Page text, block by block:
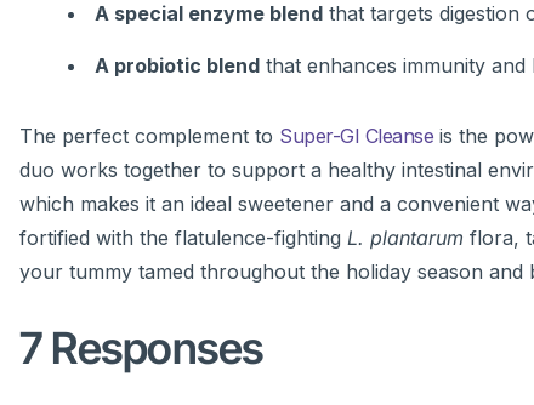
A special enzyme blend that targets digestion
A probiotic blend that enhances immunity
The perfect complement to Super-GI Cleanse is the
duo works together to support a healthy intestinal
which makes it an ideal sweetener and a convenient
fortified with the flatulence-fighting L. plantarum flora,
your tummy tamed throughout the holiday season and
7 Responses